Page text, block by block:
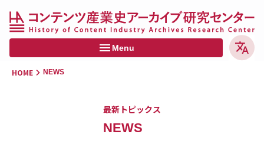
Menu
NEWS
HOME NEWS
最新トピックス
NEWS